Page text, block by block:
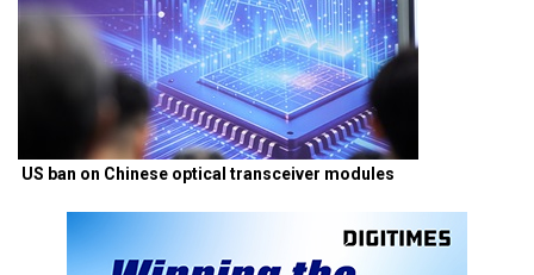
US ban on Chinese optical transceiver modules